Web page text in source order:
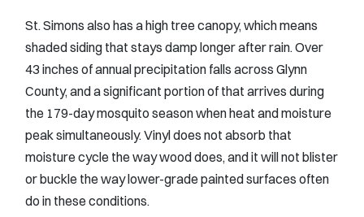
St. Simons also has a high tree canopy, which means
shaded siding that stays damp longer after rain. Over
43 inches of annual precipitation falls across Glynn
County, and a significant portion of that arrives during
the 179-day mosquito season when heat and moisture
peak simultaneously. Vinyl does not absorb that
moisture cycle the way wood does, and it will not blister
or buckle the way lower-grade painted surfaces often
do in these conditions.